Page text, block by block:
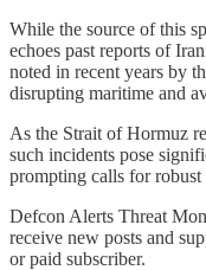
While the source of this
echoes past reports of
noted in recent years by
disrupting maritime and
As the Strait of Hormuz
such incidents pose
prompting calls for robust
Defcon Alerts Threat
receive new posts and
or paid subscriber.